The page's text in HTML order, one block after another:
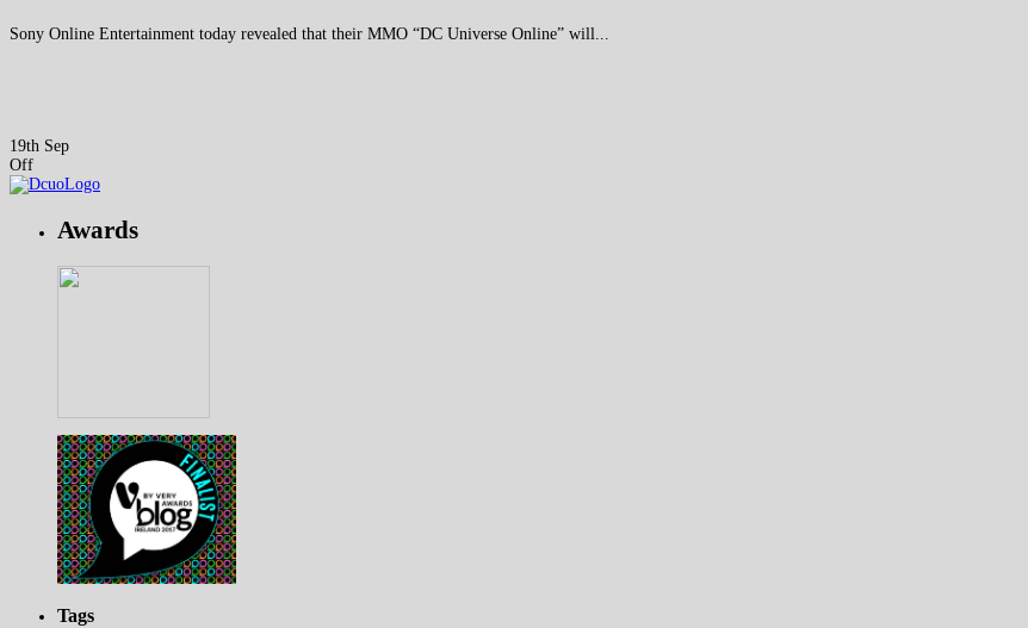
Sony Online Entertainment today revealed that their MMO “DC Universe Online” will...
19th Sep
Off
Awards
Tags